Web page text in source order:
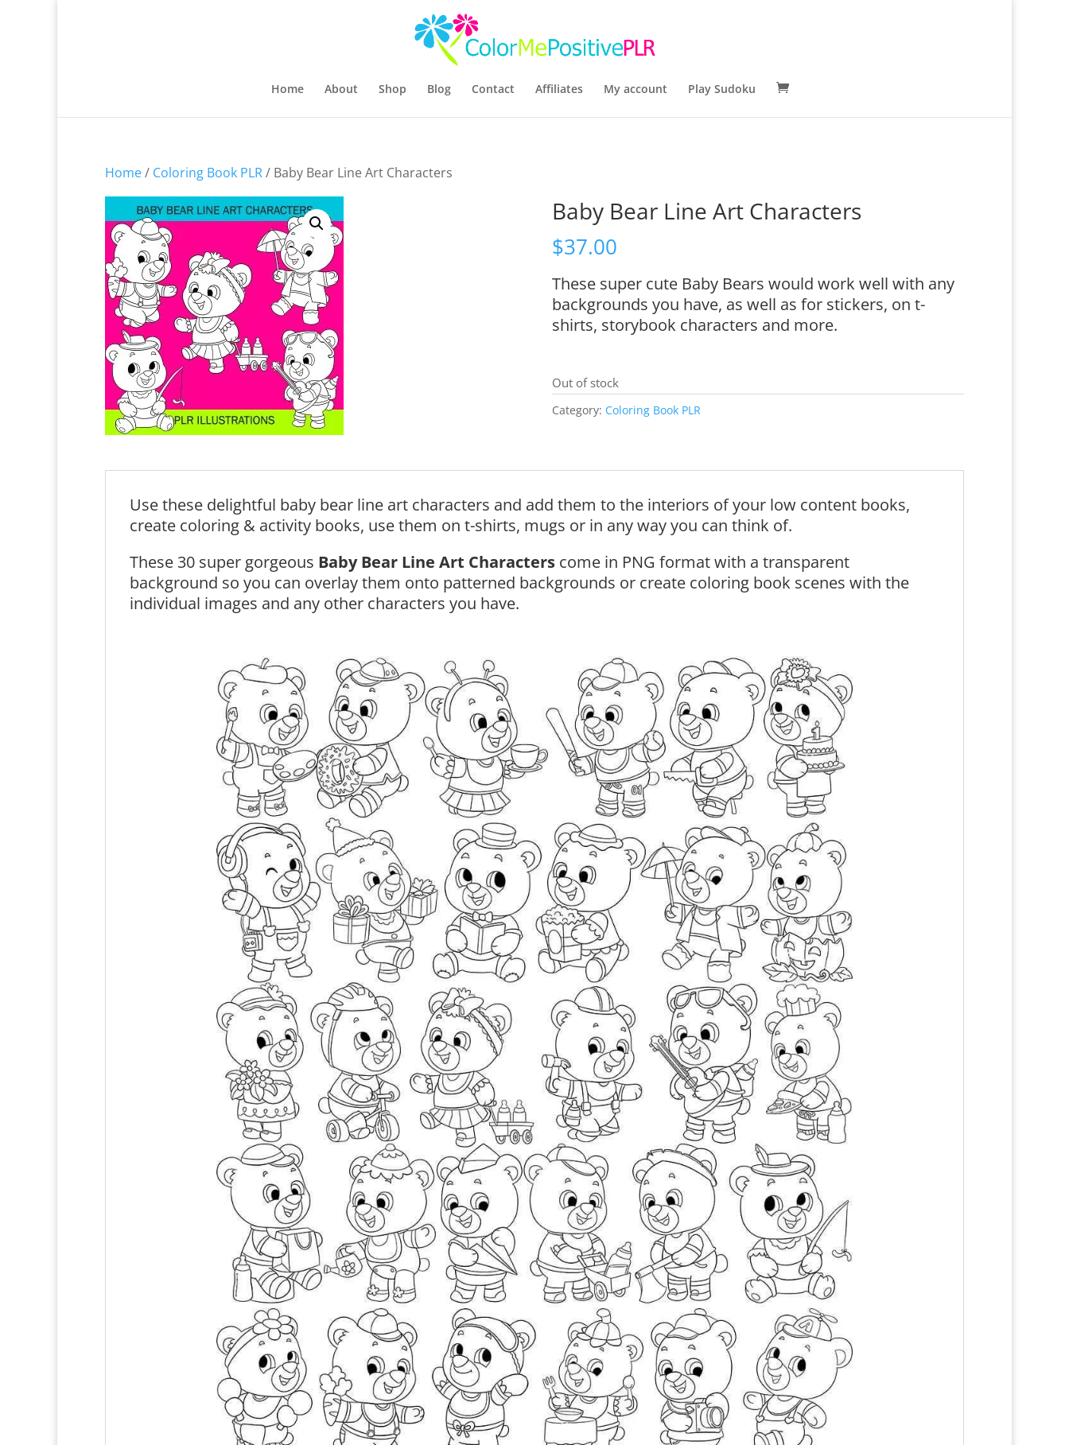
Home About Shop Blog Contact Affiliates My account Play Sudoku
Home/ Coloring Book PLR/ Baby Bear Line Art Characters
Baby Bear Line Art Characters
$37.00
These super cute Baby Bears would work well with any
backgrounds you have, as well as for stickers, on t-
shirts, storybook characters and more.
Out of stock
Category: Coloring Book PLR
Use these delightful baby bear line art characters and add them to the interiors of your low content books,
create coloring & activity books, use them on t-shirts, mugs or in any way you can think of.
These 30 super gorgeous Baby Bear Line Art Characters come in PNG format with a transparent
background so you can overlay them onto patterned backgrounds or create coloring book scenes with the
individual images and any other characters you have.